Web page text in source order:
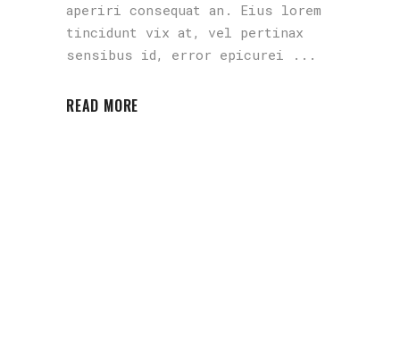
aperiri consequat an. Eius lorem
tincidunt vix at, vel pertinax
sensibus id, error epicurei
READ MORE